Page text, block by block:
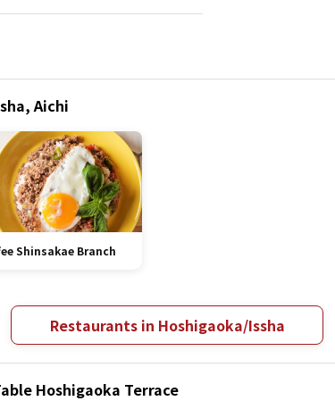
Aichi
Shinsakae Branch
Restaurants in Hoshigaoka/Issha
Hoshigaoka Terrace